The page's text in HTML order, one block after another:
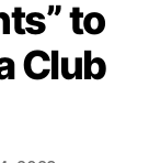
to
Club